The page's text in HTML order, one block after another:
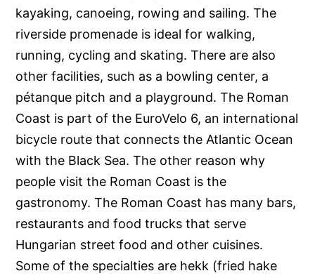
kayaking, canoeing, rowing and sailing. The
riverside promenade is ideal for walking,
running, cycling and skating. There are also
other facilities, such as a bowling center, a
pétanque pitch and a playground. The Roman
Coast is part of the EuroVelo 6, an international
bicycle route that connects the Atlantic Ocean
with the Black Sea. The other reason why
people visit the Roman Coast is the
gastronomy. The Roman Coast has many bars,
restaurants and food trucks that serve
Hungarian street food and other cuisines.
Some of the specialties are hekk (fried hake